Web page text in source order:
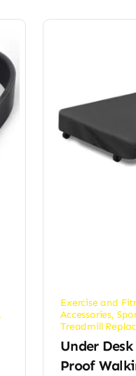
Exercise and
Accessories,
Treadmill
Under
Proof